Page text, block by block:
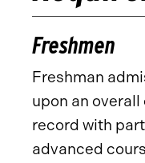
Freshmen
Freshman
upon an
record with
advanced